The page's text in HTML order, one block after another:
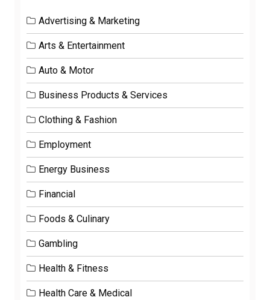
Advertising & Marketing
Arts & Entertainment
Auto & Motor
Business Products & Services
Clothing & Fashion
Employment
Energy Business
Financial
Foods & Culinary
Gambling
Health & Fitness
Health Care & Medical